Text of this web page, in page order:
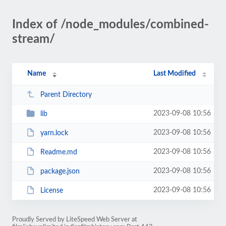
Index of /node_modules/combined-
stream/
Name Last Modified
Parent Directory
lib 2023-09-08 10:56
yarn.lock 2023-09-08 10:56
Readme.md 2023-09-08 10:56
package.json 2023-09-08 10:56
License 2023-09-08 10:56
Proudly Served by LiteSpeed Web Server at